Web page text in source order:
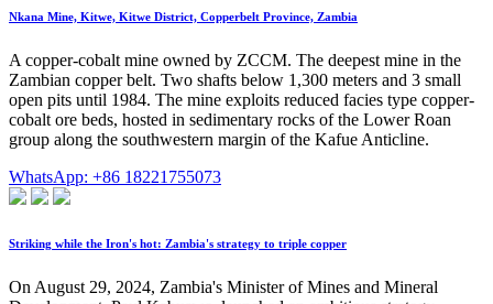
Nkana Mine, Kitwe, Kitwe District, Copperbelt Province, Zambia
A copper-cobalt mine owned by ZCCM. The deepest mine in the
Zambian copper belt. Two shafts below 1,300 meters and 3 small
open pits until 1984. The mine exploits reduced facies type copper-
cobalt ore beds, hosted in sedimentary rocks of the Lower Roan
group along the southwestern margin of the Kafue Anticline.
WhatsApp: +86 18221755073
Striking while the Iron's hot: Zambia's strategy to triple copper
On August 29, 2024, Zambia's Minister of Mines and Mineral